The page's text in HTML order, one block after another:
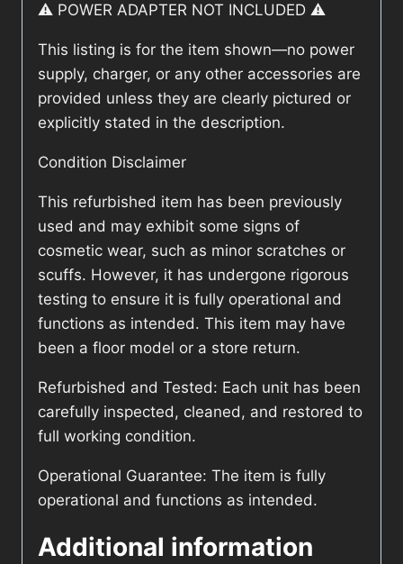
⚠️ POWER ADAPTER NOT INCLUDED ⚠️
This listing is for the item shown—no power
supply, charger, or any other accessories are
provided unless they are clearly pictured or
explicitly stated in the description.
Condition Disclaimer
This refurbished item has been previously
used and may exhibit some signs of
cosmetic wear, such as minor scratches or
scuffs. However, it has undergone rigorous
testing to ensure it is fully operational and
functions as intended. This item may have
been a floor model or a store return.
Refurbished and Tested: Each unit has been
carefully inspected, cleaned, and restored to
full working condition.
Operational Guarantee: The item is fully
operational and functions as intended.
Additional information